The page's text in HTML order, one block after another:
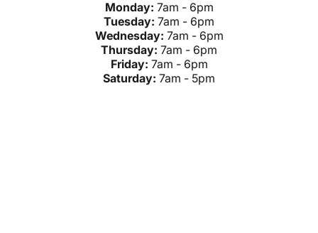
Monday: 7am - 6pm
Tuesday: 7am - 6pm
Wednesday: 7am - 6pm
Thursday: 7am - 6pm
Friday: 7am - 6pm
Saturday: 7am - 5pm